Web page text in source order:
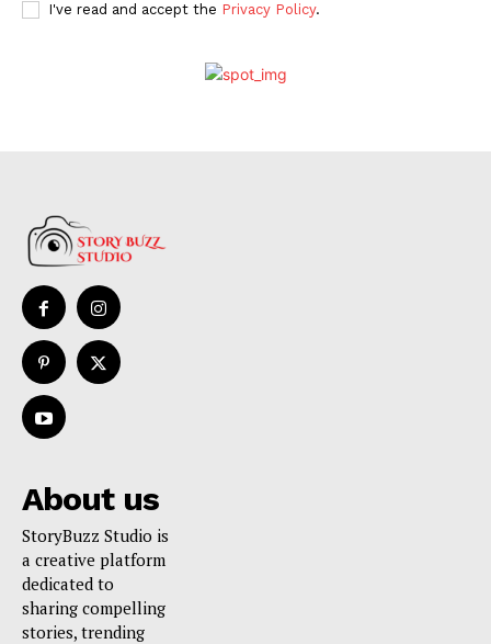
I've read and accept the Privacy Policy.
About us
StoryBuzz Studio is
a creative platform
dedicated to
sharing compelling
stories, trending